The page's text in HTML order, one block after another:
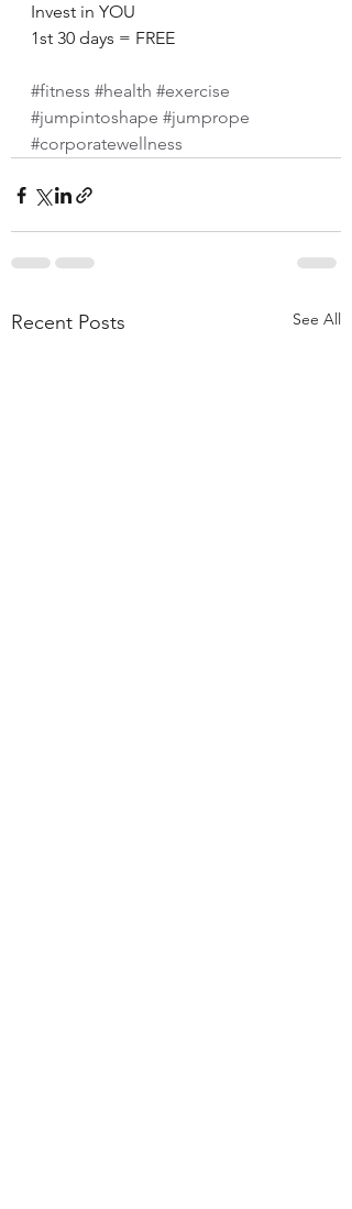
Invest in YOU
1st 30 days = FREE
#fitness #health #exercise
#jumpintoshape #jumprope
#corporatewellness
Recent Posts See All